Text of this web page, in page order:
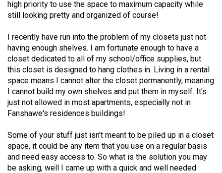
49
Volume
48
(2015/16)
Volume
47
Volume
46
(2013/14)
high priority to use the space to maximum capacity while
still looking pretty and organized of course!
I recently have run into the problem of my closets just not
having enough shelves. I am fortunate enough to have a
closet dedicated to all of my school/office supplies, but
this closet is designed to hang clothes in. Living in a rental
space means I cannot alter the closet permanently, meaning
I cannot build my own shelves and put them in myself. It's
just not allowed in most apartments, especially not in
Fanshawe's residences buildings!
Some of your stuff just isn't meant to be piled up in a closet
space, it could be any item that you use on a regular basis
and need easy access to. So what is the solution you may
be asking, well I came up with a quick and well needed